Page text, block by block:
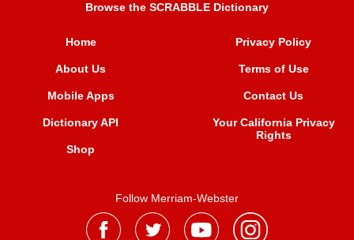
Browse the SCRABBLE Dictionary
Home
About Us
Mobile Apps
Dictionary API
Shop
Privacy Policy
Terms of Use
Contact Us
Your California Privacy
Rights
Follow Merriam-Webster